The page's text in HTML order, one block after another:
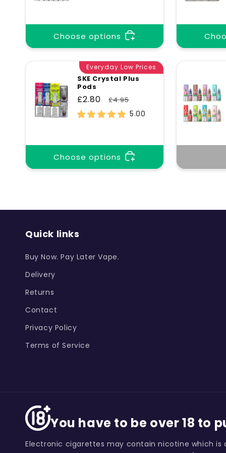
Choose options
Everyday Low Prices
SKE Crystal Plus
Pods
Sale
price
£2.80
Regular
price
£4.95
5.00
Choose options
Quick links
Buy Now. Pay Later Vape.
Delivery
Returns
Contact
Privacy Policy
Terms of Service
You have to be over 18 to
Electronic cigarettes may contain nicotine which is